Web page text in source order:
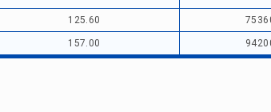
125.60
157.00